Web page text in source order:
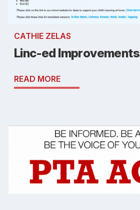
CATHIE ZELAS
Linc-ed Improvements
READ MORE